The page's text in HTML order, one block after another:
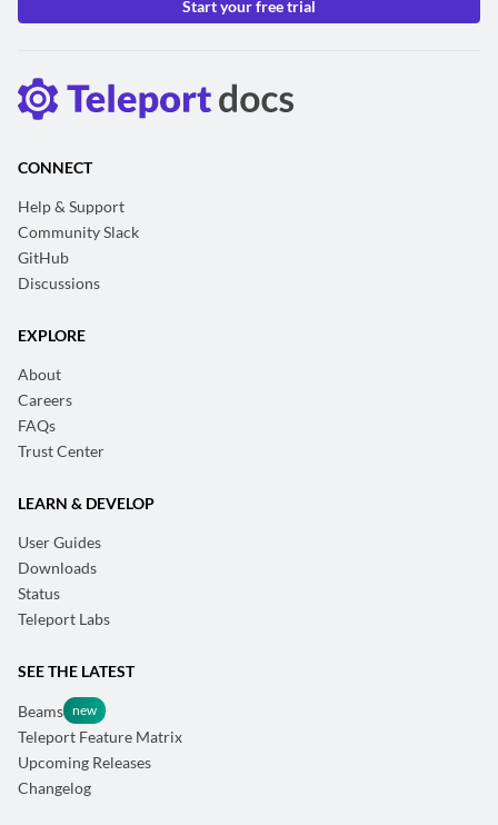
Start your free trial
CONNECT
Help & Support
Community Slack
GitHub
Discussions
EXPLORE
About
Careers
FAQs
Trust Center
LEARN & DEVELOP
User Guides
Downloads
Status
Teleport Labs
SEE THE LATEST
Beams
Teleport Feature Matrix
Upcoming Releases
Changelog